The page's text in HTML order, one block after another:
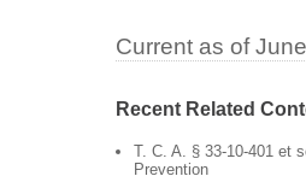
Current as of
Recent Related
T. C. A. § 33-10-401 et
Prevention